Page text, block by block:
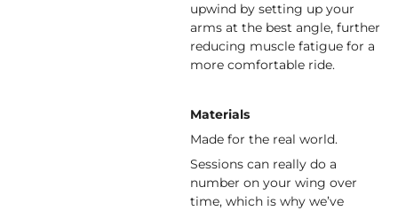
upwind by setting up your
arms at the best angle, further
reducing muscle fatigue for a
more comfortable ride.
Materials
Made for the real world.
Sessions can really do a
number on your wing over
time, which is why we’ve